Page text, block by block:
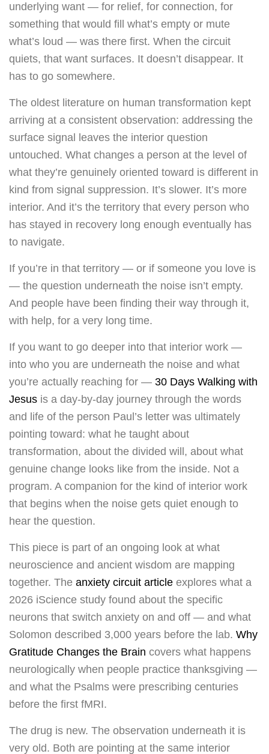
underlying want — for relief, for connection, for
something that would fill what’s empty or mute
what’s loud — was there first. When the circuit
quiets, that want surfaces. It doesn’t disappear. It
has to go somewhere.
The oldest literature on human transformation kept
arriving at a consistent observation: addressing the
surface signal leaves the interior question
untouched. What changes a person at the level of
what they’re genuinely oriented toward is different in
kind from signal suppression. It’s slower. It’s more
interior. And it’s the territory that every person who
has stayed in recovery long enough eventually has
to navigate.
If you’re in that territory — or if someone you love is
— the question underneath the noise isn’t empty.
And people have been finding their way through it,
with help, for a very long time.
If you want to go deeper into that interior work —
into who you are underneath the noise and what
you’re actually reaching for — 30 Days Walking with
Jesus is a day-by-day journey through the words
and life of the person Paul’s letter was ultimately
pointing toward: what he taught about
transformation, about the divided will, about what
genuine change looks like from the inside. Not a
program. A companion for the kind of interior work
that begins when the noise gets quiet enough to
hear the question.
This piece is part of an ongoing look at what
neuroscience and ancient wisdom are mapping
together. The anxiety circuit article explores what a
2026 iScience study found about the specific
neurons that switch anxiety on and off — and what
Solomon described 3,000 years before the lab. Why
Gratitude Changes the Brain covers what happens
neurologically when people practice thanksgiving —
and what the Psalms were prescribing centuries
before the first fMRI.
The drug is new. The observation underneath it is
very old. Both are pointing at the same interior